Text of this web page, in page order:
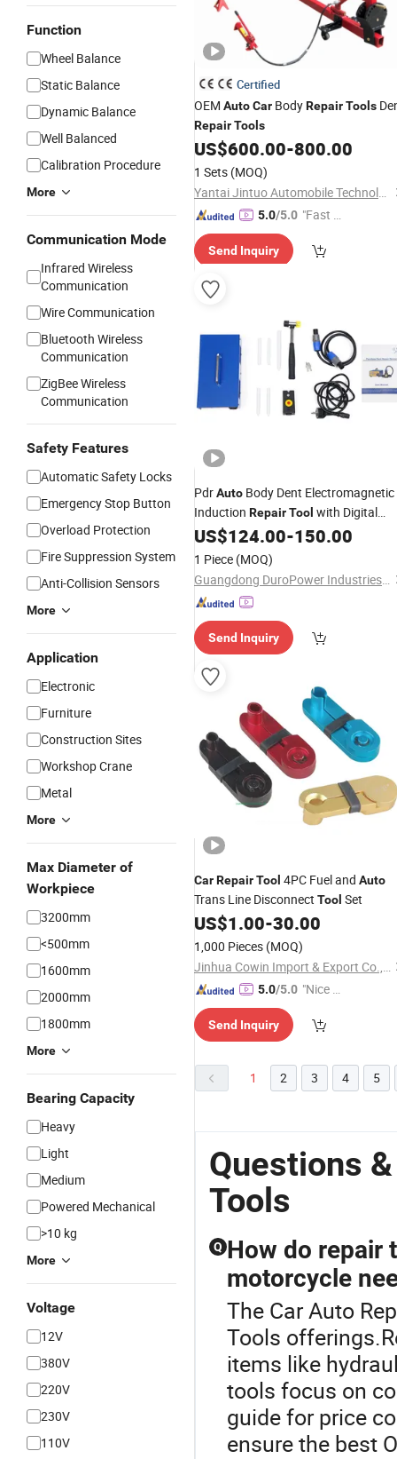
Function
Wheel Balance
Static Balance
Dynamic Balance
Well Balanced
Calibration Procedure
More
Communication Mode
Infrared Wireless
Communication
Wire Communication
Bluetooth Wireless
Communication
ZigBee Wireless
Communication
Safety Features
Automatic Safety Locks
Emergency Stop Button
Overload Protection
Fire Suppression System
Anti-Collision Sensors
More
Application
Electronic
Furniture
Construction Sites
Workshop Crane
Metal
More
Max Diameter of
Workpiece
3200mm
<500mm
1600mm
2000mm
1800mm
More
Bearing Capacity
Heavy
Light
Medium
Powered Mechanical
>10 kg
More
Voltage
12V
380V
220V
230V
110V
Certified
OEM AutoCar BodyRepairTools
RepairTools
US$600.00-800.00
1 Sets (MOQ)
Yantai Jintuo Automobile Technology Co., Ltd.
5.0/5.0 "Fast Di
Send Inquiry
PdrAuto Body Dent Electromagnetic
Induction RepairTool with Digital
Screen for SteelCarBodiesRepair
US$124.00-150.00
1 Piece (MOQ)
Guangdong DuroPower Industries Ltd
Send Inquiry
CarRepairTool 4PC Fuel and Auto
Trans Line Disconnect Tool Set
US$1.00-30.00
1,000 Pieces (MOQ)
Jinhua Cowin Import & Export Co., Ltd.
5.0/5.0 "Nice S
Send Inquiry
1 2 3 4 5
Questions
Tools
Q How do repair
motorcycle
The Car Auto
Tools
items like
tools focus on
guide for price
ensure the best